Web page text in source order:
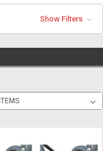
Show Filters